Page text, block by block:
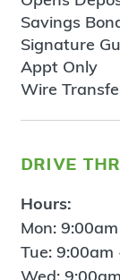
Savings
Signature
Appt Only
Wire
drive
Hours:
Mon:
Tue: